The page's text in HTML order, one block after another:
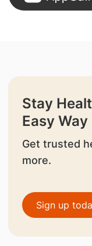
Stay
Easy Way
Get trusted
more.
Sign up